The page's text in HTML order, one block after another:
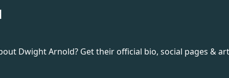
Dwight Arnold? Get their official bio, social pages &